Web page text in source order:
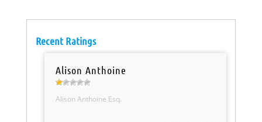
Recent Ratings
Alison Anthoine
Alison Anthoine Esq.